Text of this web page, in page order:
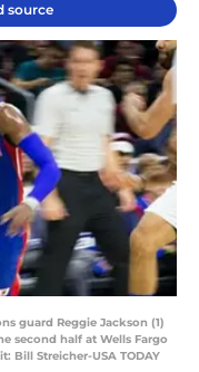
source
guard Reggie Jackson (1)
second half at Wells Fargo
Bill Streicher-USA TODAY